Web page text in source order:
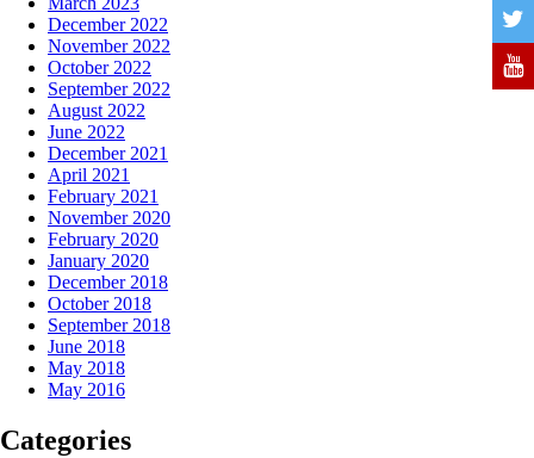
December 2022
November 2022
October 2022
September 2022
August 2022
June 2022
December 2021
April 2021
February 2021
November 2020
February 2020
January 2020
December 2018
October 2018
September 2018
June 2018
May 2018
May 2016
Categories